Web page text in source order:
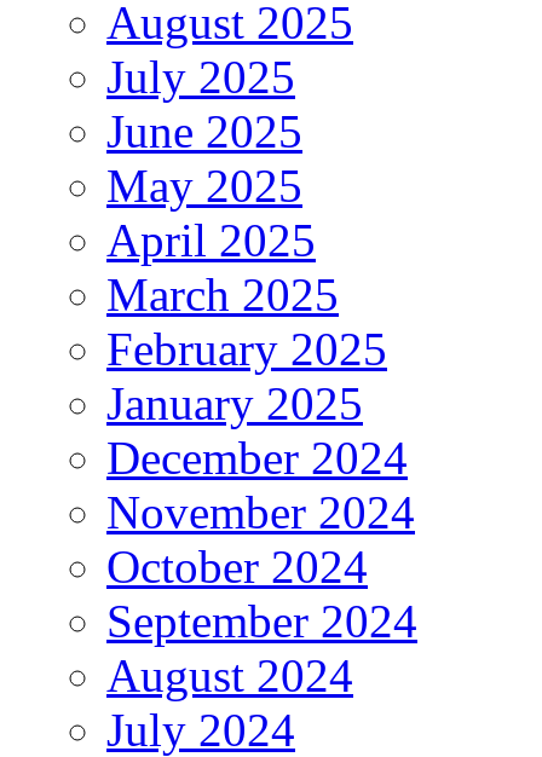
August 2025
July 2025
June 2025
May 2025
April 2025
March 2025
February 2025
January 2025
December 2024
November 2024
October 2024
September 2024
August 2024
July 2024